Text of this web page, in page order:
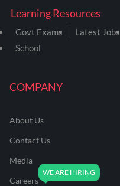
COMPANY
About Us
Contact Us
Media
Careers
Learning Resources
Govt Exams Latest Jobs
School